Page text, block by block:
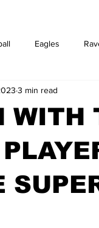
Eagles
WITH
3 min read